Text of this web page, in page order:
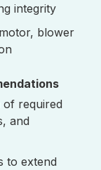
integrity
blower
of required
and
to extend